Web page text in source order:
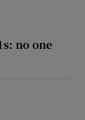
no one